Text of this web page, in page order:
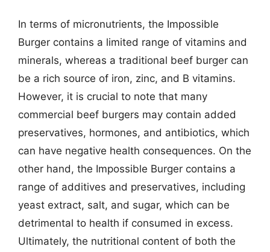
In terms of micronutrients, the Impossible
Burger contains a limited range of vitamins and
minerals, whereas a traditional beef burger can
be a rich source of iron, zinc, and B vitamins.
However, it is crucial to note that many
commercial beef burgers may contain added
preservatives, hormones, and antibiotics, which
can have negative health consequences. On the
other hand, the Impossible Burger contains a
range of additives and preservatives, including
yeast extract, salt, and sugar, which can be
detrimental to health if consumed in excess.
Ultimately, the nutritional content of both the